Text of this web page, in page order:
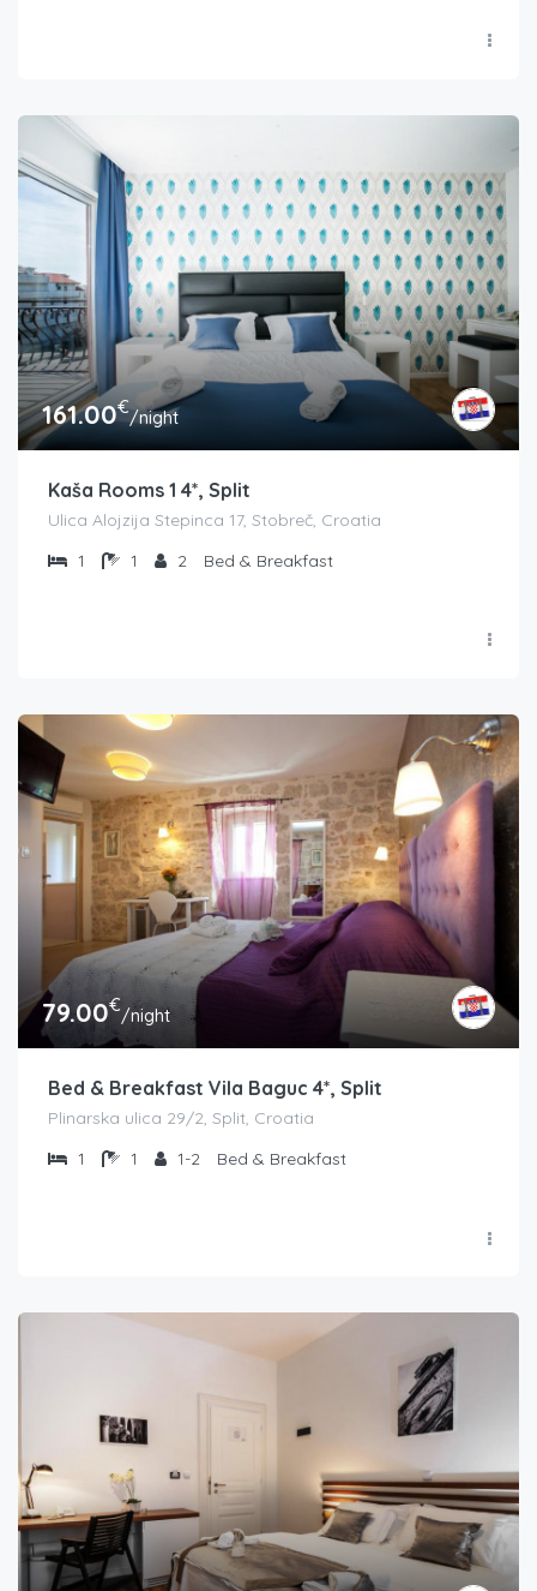
161.00€/night
Kaša Rooms 1 4*, Split
Ulica Alojzija Stepinca 17, Stobreč, Croatia
1
1 2 Bed & Breakfast
79.00€/night
Bed & Breakfast Vila Baguc 4*, Split
Plinarska ulica 29/2, Split, Croatia
1
1 1-2 Bed & Breakfast